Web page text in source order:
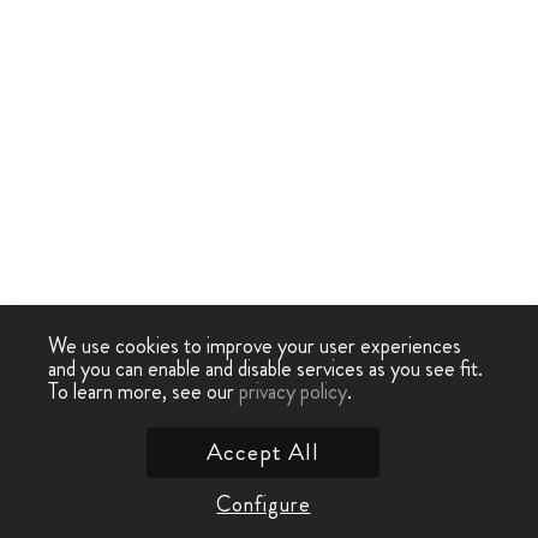
We use cookies to improve your user experiences
and you can enable and disable services as you see fit.
To learn more, see ourprivacy policy.
Configure
Accept All